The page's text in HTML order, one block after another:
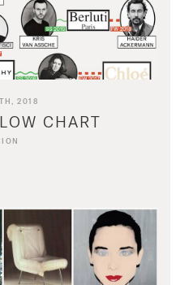
2018
CHART